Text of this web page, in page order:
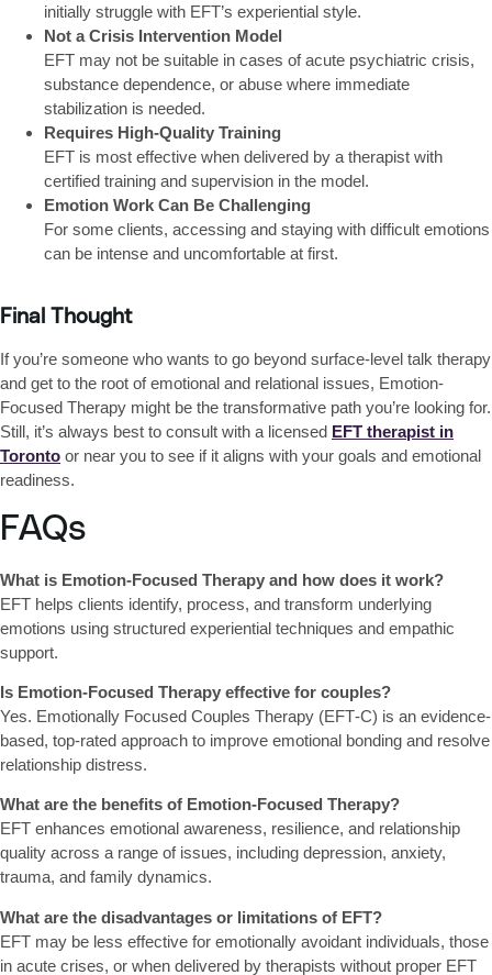
initially struggle with EFT’s experiential style.
Not a Crisis Intervention Model
EFT may not be suitable in cases of acute psychiatric crisis,
substance dependence, or abuse where immediate
stabilization is needed.
Requires High-Quality Training
EFT is most effective when delivered by a therapist with
certified training and supervision in the model.
Emotion Work Can Be Challenging
For some clients, accessing and staying with difficult emotions
can be intense and uncomfortable at first.
Final Thought
If you’re someone who wants to go beyond surface-level talk therapy
and get to the root of emotional and relational issues, Emotion-
Focused Therapy might be the transformative path you’re looking for.
Still, it’s always best to consult with a licensed EFT therapist in
Toronto or near you to see if it aligns with your goals and emotional
readiness.
FAQs
What is Emotion-Focused Therapy and how does it work?
EFT helps clients identify, process, and transform underlying
emotions using structured experiential techniques and empathic
support.
Is Emotion-Focused Therapy effective for couples?
Yes. Emotionally Focused Couples Therapy (EFT‑C) is an evidence-
based, top‑rated approach to improve emotional bonding and resolve
relationship distress.
What are the benefits of Emotion-Focused Therapy?
EFT enhances emotional awareness, resilience, and relationship
quality across a range of issues, including depression, anxiety,
trauma, and family dynamics.
What are the disadvantages or limitations of EFT?
EFT may be less effective for emotionally avoidant individuals, those
in acute crises, or when delivered by therapists without proper EFT